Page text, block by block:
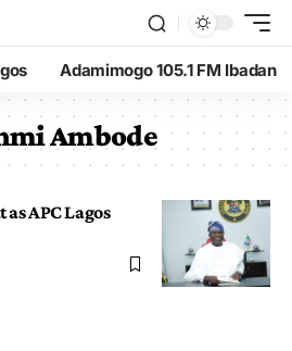
Adamimogo 105.1 FM Ibadan
Ambode
APC Lagos